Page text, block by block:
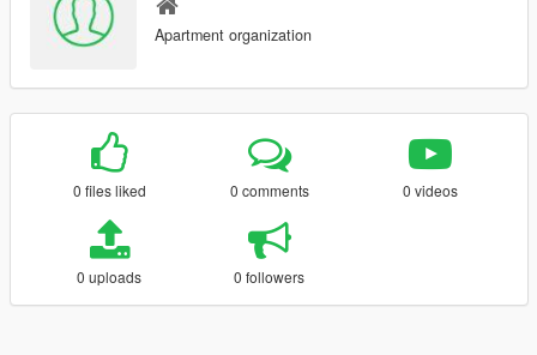
Apartment organization
0 files liked 0 comments 0 videos
0 uploads 0 followers